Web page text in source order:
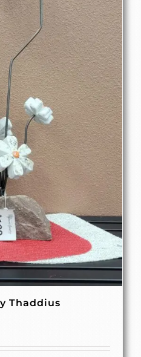
Thaddius